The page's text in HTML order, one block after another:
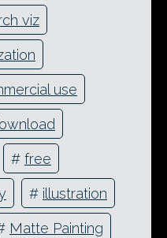
viz
use
# free
# illustration
Matte Painting